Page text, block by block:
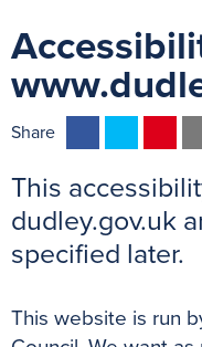
Share
c
e
b
k
i
t
t
n
t
e
s
This
dudley.gov.uk
specified later.
This website is run